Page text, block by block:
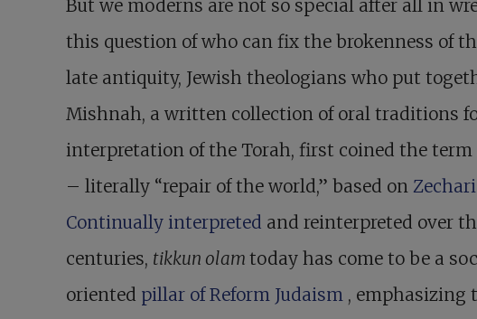
But we moderns are not so special after all in
this question of who can fix the brokenness of
late antiquity, Jewish theologians who put
Mishnah, a written collection of oral traditions
interpretation of the Torah, first coined the term
– literally “repair of the world,” based on
Continually interpreted and reinterpreted over
centuries, tikkun olam today has come to be a
oriented pillar of Reform Judaism , emphasizing